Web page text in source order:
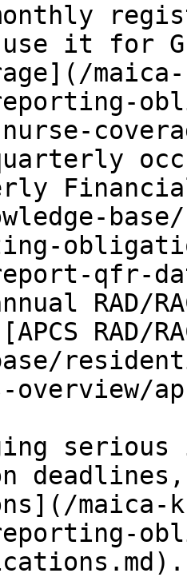
it for
qfr-
RAD/
RAD/
overview/
maica-